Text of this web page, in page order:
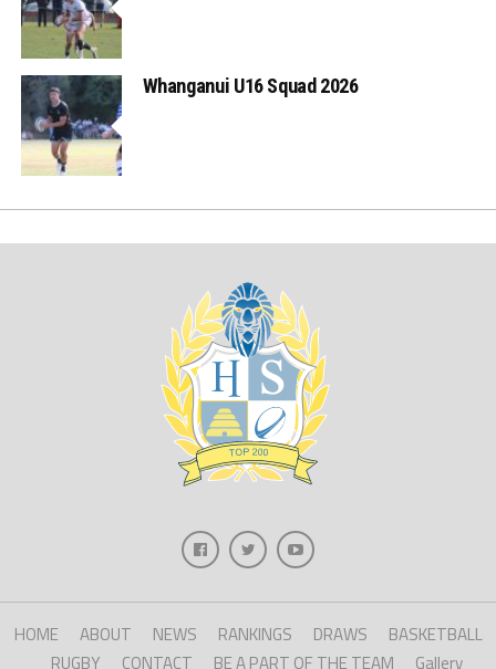
Whanganui U16 Squad 2026
HOME ABOUT NEWS RANKINGS DRAWS
BASKETBALL
RUGBY
CONTACT BE A PART OF THE TEAM Gallery